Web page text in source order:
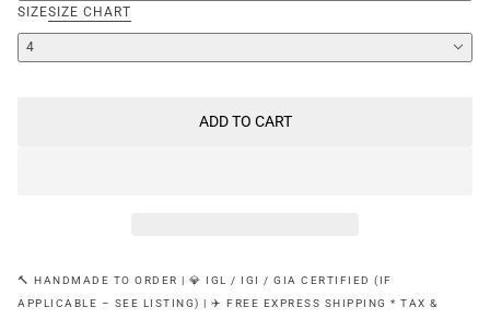
SIZESIZE CHART
4
ADD TO CART
🔨 HANDMADE TO ORDER | 💎 IGL / IGI / GIA CERTIFIED (IF
APPLICABLE – SEE LISTING) | ✈️ FREE EXPRESS SHIPPING * TAX &